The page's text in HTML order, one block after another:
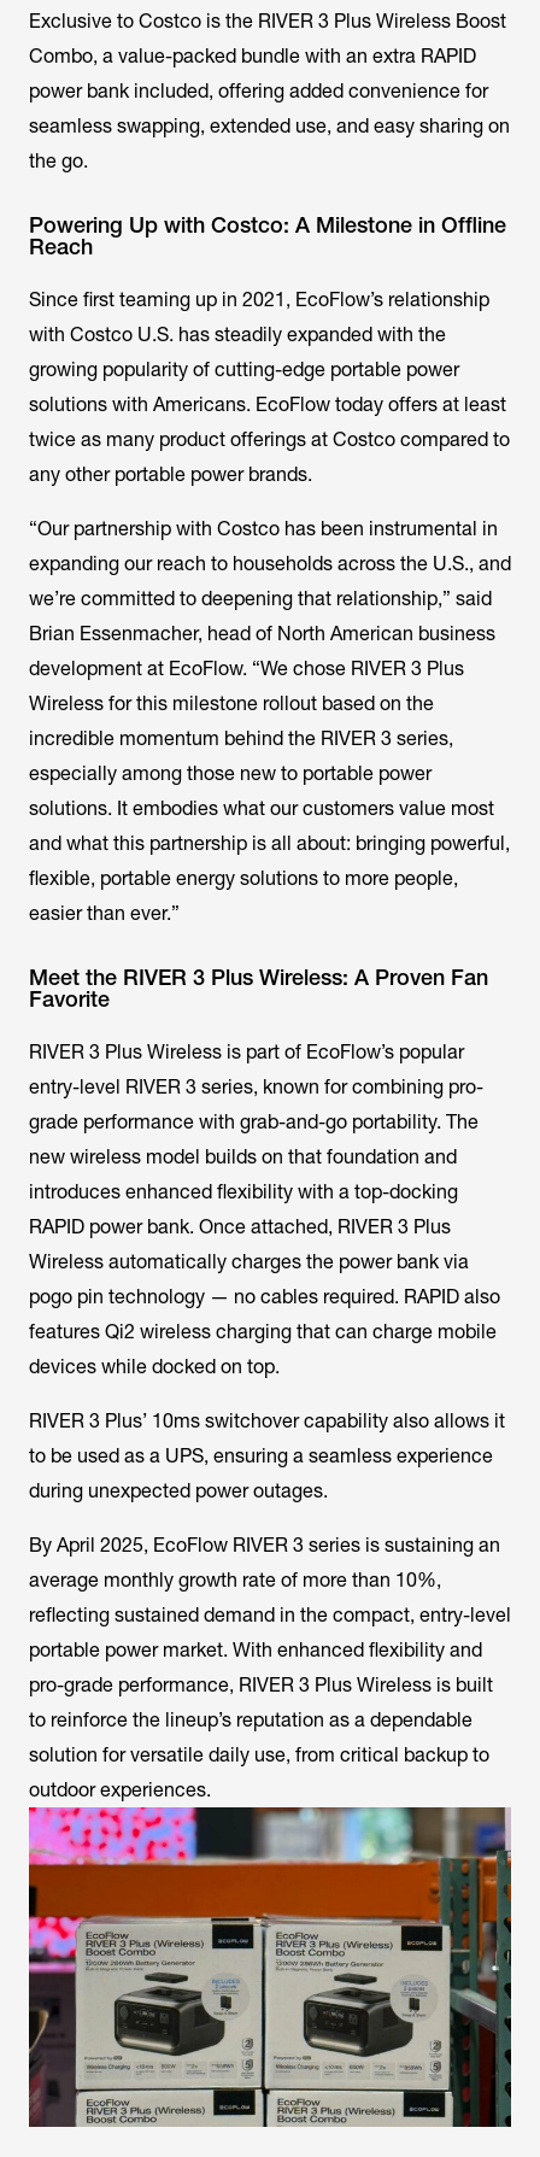
Exclusive to Costco is the RIVER 3 Plus Wireless Boost
Combo, a value-packed bundle with an extra RAPID
power bank included, offering added convenience for
seamless swapping, extended use, and easy sharing on
the go.
Powering Up with Costco: A Milestone in Offline
Reach
Since first teaming up in 2021, EcoFlow’s relationship
with Costco U.S. has steadily expanded with the
growing popularity of cutting-edge portable power
solutions with Americans. EcoFlow today offers at least
twice as many product offerings at Costco compared to
any other portable power brands.
“Our partnership with Costco has been instrumental in
expanding our reach to households across the U.S., and
we’re committed to deepening that relationship,” said
Brian Essenmacher, head of North American business
development at EcoFlow. “We chose RIVER 3 Plus
Wireless for this milestone rollout based on the
incredible momentum behind the RIVER 3 series,
especially among those new to portable power
solutions. It embodies what our customers value most
and what this partnership is all about: bringing powerful,
flexible, portable energy solutions to more people,
easier than ever.”
Meet the RIVER 3 Plus Wireless: A Proven Fan
Favorite
RIVER 3 Plus Wireless is part of EcoFlow’s popular
entry-level RIVER 3 series, known for combining pro-
grade performance with grab-and-go portability. The
new wireless model builds on that foundation and
introduces enhanced flexibility with a top-docking
RAPID power bank. Once attached, RIVER 3 Plus
Wireless automatically charges the power bank via
pogo pin technology — no cables required. RAPID also
features Qi2 wireless charging that can charge mobile
devices while docked on top.
RIVER 3 Plus’ 10ms switchover capability also allows it
to be used as a UPS, ensuring a seamless experience
during unexpected power outages.
By April 2025, EcoFlow RIVER 3 series is sustaining an
average monthly growth rate of more than 10%,
reflecting sustained demand in the compact, entry-level
portable power market. With enhanced flexibility and
pro-grade performance, RIVER 3 Plus Wireless is built
to reinforce the lineup’s reputation as a dependable
solution for versatile daily use, from critical backup to
outdoor experiences.